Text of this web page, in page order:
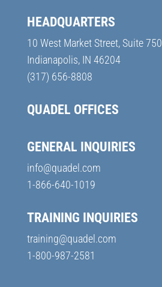
HEADQUARTERS
10 West Market Street, Suite 750
Indianapolis, IN 46204
(317) 656-8808
QUADEL OFFICES
GENERAL INQUIRIES
info@quadel.com
1-866-640-1019
TRAINING INQUIRIES
training@quadel.com
1-800-987-2581